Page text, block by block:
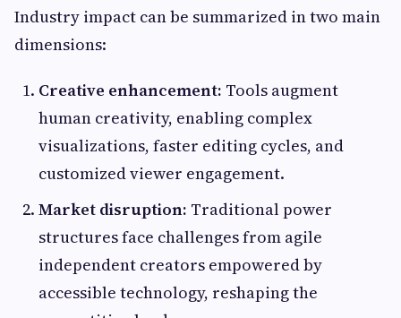
Industry impact can be summarized in two main
dimensions:
Creative enhancement: Tools augment
human creativity, enabling complex
visualizations, faster editing cycles, and
customized viewer engagement.
Market disruption: Traditional power
structures face challenges from agile
independent creators empowered by
accessible technology, reshaping the